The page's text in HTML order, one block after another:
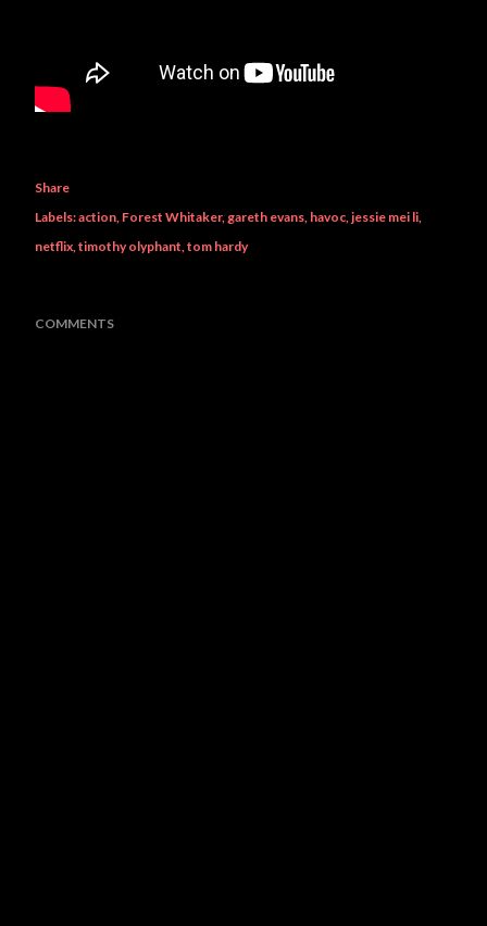
Share
Labels:action Forest Whitaker gareth evans havoc jessie mei li
netflix timothy olyphant tom hardy
COMMENTS